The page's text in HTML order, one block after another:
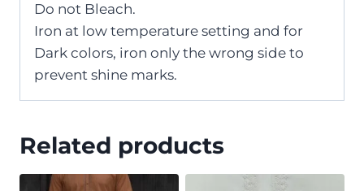
Do not Bleach.
Iron at low temperature setting and for
Dark colors, iron only the wrong side to
prevent shine marks.
Related products